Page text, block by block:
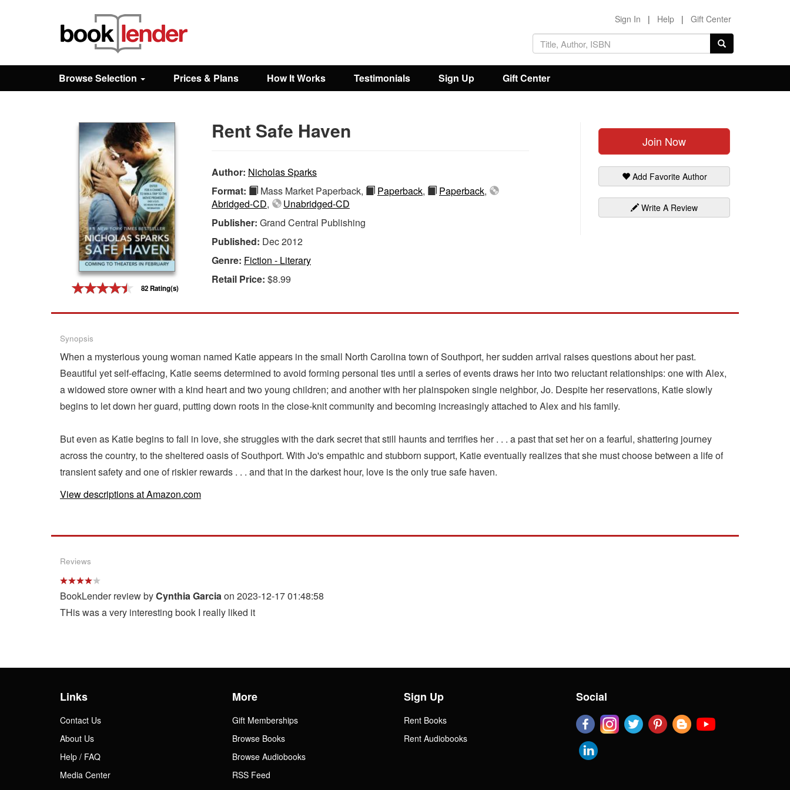
Browse
Sign In | Help | Gift Center
Browse Selection Prices & Plans How It Works Testimonials Sign Up Gift Center
82 Rating(s)
Join Now
Add Favorite Author
Write A Review
Rent Safe Haven
Author: Nicholas Sparks
Format:
Mass Market Paperback, Paperback, Paperback,
Abridged-CD,
Unabridged-CD
Publisher: Grand Central Publishing
Published: Dec 2012
Genre: Fiction - Literary
Retail Price: $8.99
Synopsis
When a mysterious young woman named Katie appears in the small North Carolina town of Southport, her sudden arrival raises questions about her past.
Beautiful yet self-effacing, Katie seems determined to avoid forming personal ties until a series of events draws her into two reluctant relationships: one with Alex,
a widowed store owner with a kind heart and two young children; and another with her plainspoken single neighbor, Jo. Despite her reservations, Katie slowly
begins to let down her guard, putting down roots in the close-knit community and becoming increasingly attached to Alex and his family.
But even as Katie begins to fall in love, she struggles with the dark secret that still haunts and terrifies her . . . a past that set her on a fearful, shattering journey
across the country, to the sheltered oasis of Southport. With Jo's empathic and stubborn support, Katie eventually realizes that she must choose between a life of
transient safety and one of riskier rewards . . . and that in the darkest hour, love is the only true safe haven.
View descriptions at Amazon.com
Reviews
BookLender review byCynthia Garcia on 2023-12-17 01:48:58
THis was a very interesting book I really liked it
Links
Contact Us
About Us
Help / FAQ
Media Center
More
Gift Memberships
Browse Books
Browse Audiobooks
RSS Feed
Sign Up
Rent Books
Rent Audiobooks
Social